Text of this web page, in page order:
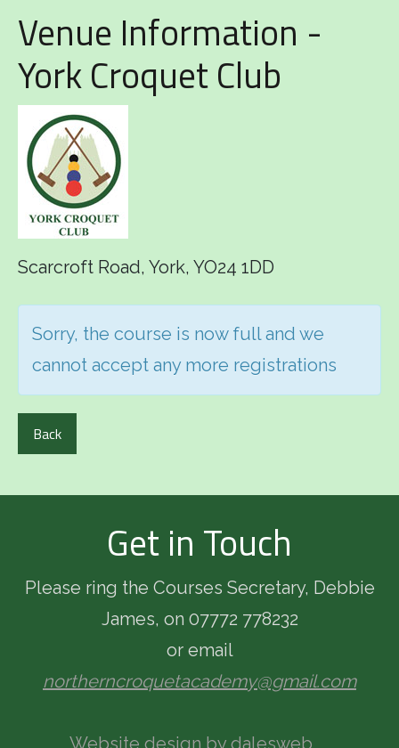
Venue Information -
York Croquet Club
Scarcroft Road, York, YO24 1DD
Sorry, the course is now full and we
cannot accept any more registrations
Back
Get in Touch
Please ring the Courses Secretary, Debbie
James, on 07772 778232
or email
northerncroquetacademy@gmail.com
Website design by dalesweb